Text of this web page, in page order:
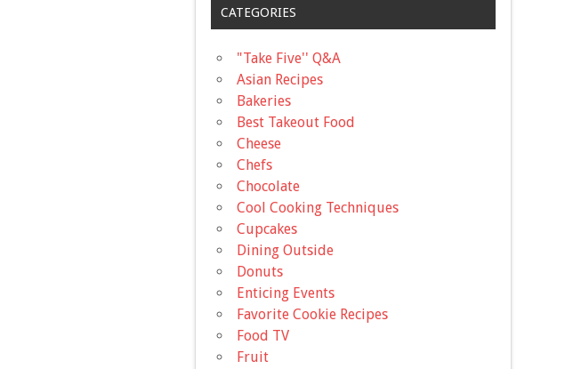
CATEGORIES
"Take Five'' Q&A
Asian Recipes
Bakeries
Best Takeout Food
Cheese
Chefs
Chocolate
Cool Cooking Techniques
Cupcakes
Dining Outside
Donuts
Enticing Events
Favorite Cookie Recipes
Food TV
Fruit